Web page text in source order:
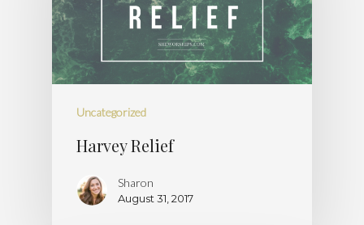
Uncategorized
Harvey Relief
Sharon
August 31, 2017